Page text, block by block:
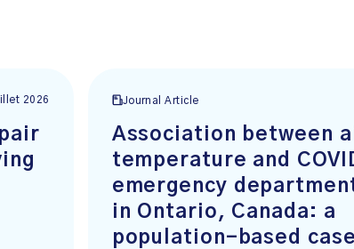
2026 Journal Article
Association between
temperature and
emergency
in Ontario, Canada: a
population-based